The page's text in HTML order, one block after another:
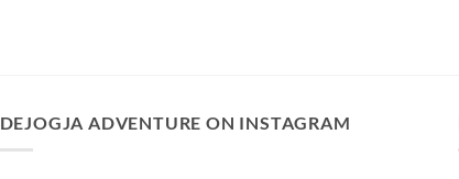
DEJOGJA ADVENTURE ON INSTAGRAM